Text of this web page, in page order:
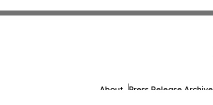
About Press Release Archive